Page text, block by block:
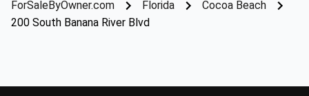
ForSaleByOwner.com Florida
Cocoa Beach
200 South Banana River Blvd